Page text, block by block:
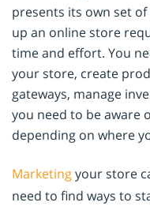
presents its own set
up an online store
time and effort. You
your store, create
gateways, manage
you need to be aware
depending on where
Marketingyour store
need to find ways to